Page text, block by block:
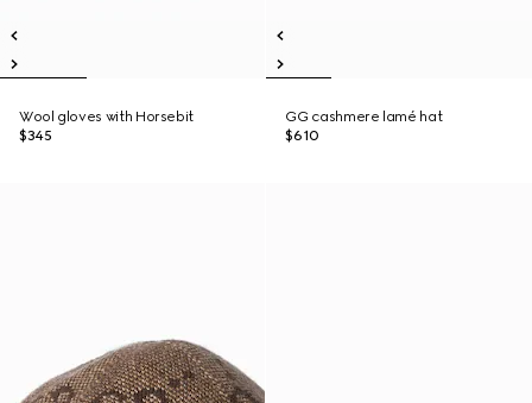
Wool gloves with Horsebit
$345
GG cashmere lamé hat
$610